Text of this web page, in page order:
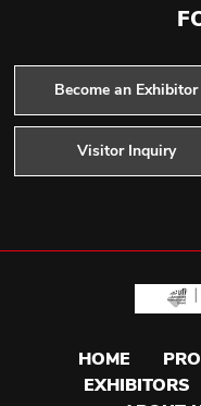
Become an Exhibitor
Visitor Inquiry
HOME
EXHIBITORS